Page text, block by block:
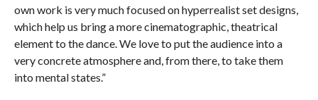
own work is very much focused on hyperrealist set designs,
which help us bring a more cinematographic, theatrical
element to the dance. We love to put the audience into a
very concrete atmosphere and, from there, to take them
into mental states.”